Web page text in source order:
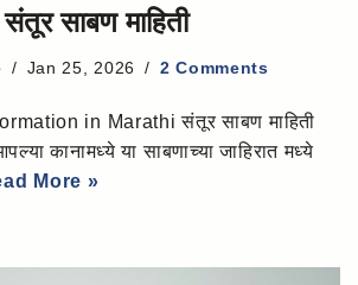
साबण माहिती
Jan 25, 2026 2 Comments
in Marathi संतूर साबण माहिती
कानामध्ये या साबणाच्या जाहिरात मध्ये
More »